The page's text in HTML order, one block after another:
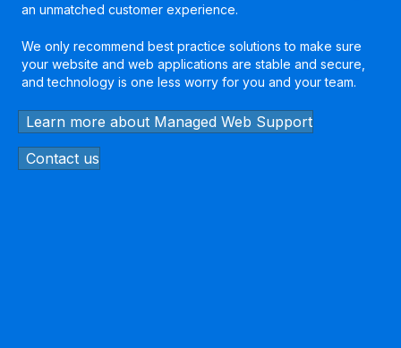
an unmatched customer experience.
We only recommend best practice solutions to make sure
your website and web applications are stable and secure,
and technology is one less worry for you and your team.
Learn more about Managed Web Support
Contact us